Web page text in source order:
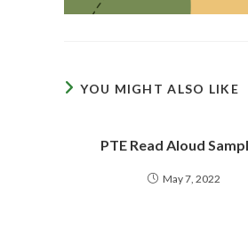
YOU MIGHT ALSO LIKE
PTE Read Aloud
May 7, 2022